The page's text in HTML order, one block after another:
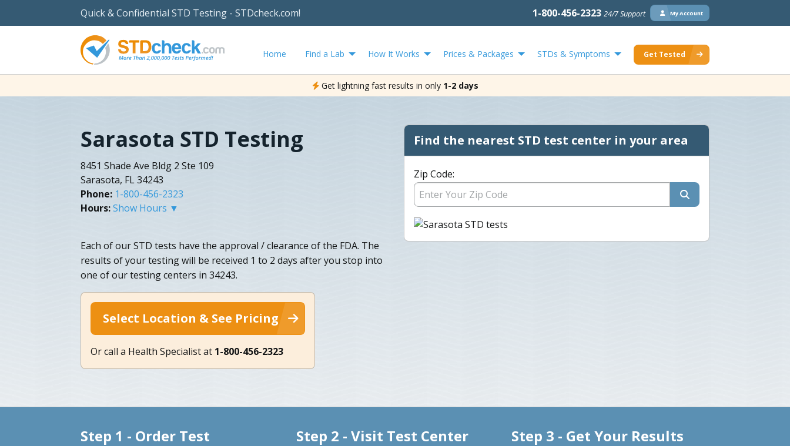
Quick & Confidential STD Testing - STDcheck.com! 1-800-456-2323 24/7 Support My Account
Home Find a Lab How It Works Prices & Packages STDs & Symptoms Get Tested
Get lightning fast results in only 1-2 days
Sarasota STD Testing
8451 Shade Ave Bldg 2 Ste 109
Sarasota, FL 34243
Phone: 1-800-456-2323
Hours:Show Hours ▼
Each of our STD tests have the approval / clearance of the FDA. The
results of your testing will be received 1 to 2 days after you stop into
one of our testing centers in 34243.
Select Location & See Pricing
Or call a Health Specialist at 1-800-456-2323
Find the nearest STD test center in your area
Zip Code:
Step 1 - Order Test Step 2 - Visit Test Center Step 3 - Get Your Results